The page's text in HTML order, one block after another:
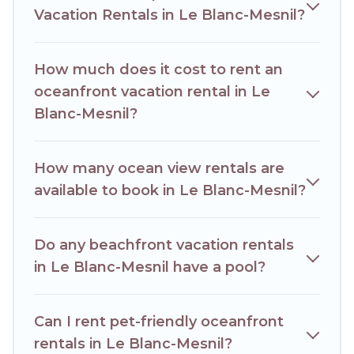
home, cozy condo with breathtaking views with private
Vacation Rentals in Le Blanc-Mesnil?
How much does it cost to rent an
oceanfront vacation rental in Le
Blanc-Mesnil?
How many ocean view rentals are
available to book in Le Blanc-Mesnil?
Do any beachfront vacation rentals
in Le Blanc-Mesnil have a pool?
Can I rent pet-friendly oceanfront
rentals in Le Blanc-Mesnil?